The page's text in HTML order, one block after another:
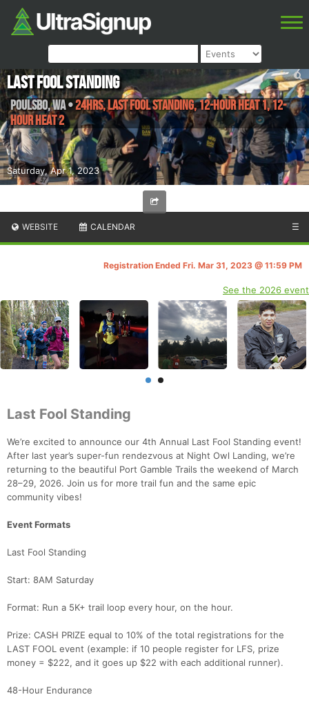
Saturday, Apr 1, 2023
Last Fool Standing
Poulsbo,WA•24hrs, LAST FOOL STANDING, 12-hour Heat 1, 12-
hour Heat 2
WEBSITE CALENDAR ☰
Registration Ended Fri. Mar 31, 2023 @ 11:59 PM
See the 2026 event
Last Fool Standing
We’re excited to announce our 4th Annual Last Fool Standing event!
After last year’s super-fun rendezvous at Night Owl Landing, we’re
returning to the beautiful Port Gamble Trails the weekend of March
28–29, 2026. Join us for more trail fun and the same epic
community vibes!
Event Formats
Last Fool Standing
Start: 8AM Saturday
Format: Run a 5K+ trail loop every hour, on the hour.
Prize: CASH PRIZE equal to 10% of the total registrations for the
LAST FOOL event (example: if 10 people register for LFS, prize
money = $222, and it goes up $22 with each additional runner).
48-Hour Endurance